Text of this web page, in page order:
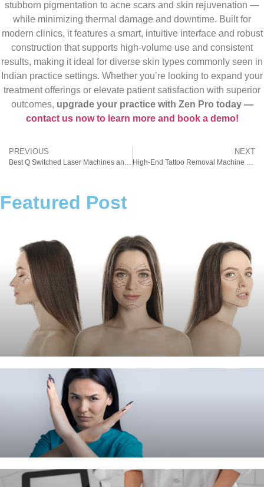
stubborn pigmentation to acne scars and skin rejuvenation —
while minimizing thermal damage and downtime. Built for
modern clinics, it features a smart, intuitive interface and robust
construction that supports high-volume use and consistent
results, making it ideal for diverse skin types commonly seen in
Indian practice settings. Whether you’re looking to expand your
treatment offerings or elevate patient satisfaction with superior
outcomes, upgrade your practice with Zen Pro today —
contact us now to learn more and book a demo!
PREVIOUS
Best Q Switched Laser Machines and Their Prices: A Complete Buyer’s Guide
NEXT
High-End Tattoo Removal Machine Price
Featured Post